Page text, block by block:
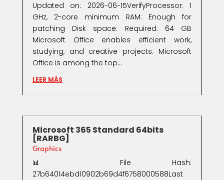
Updated on: 2026-06-15VerifyProcessor: 1
GHz, 2-core minimum RAM: Enough for
patching Disk space: Required: 64 GB
Microsoft Office enables efficient work,
studying, and creative projects. Microsoft
Office is among the top...
LEER MÁS
Microsoft 365 Standard 64bits
[RARBG]
Graphics
📊 File Hash:
27b64014ebd10902b69d4f6758000588Last